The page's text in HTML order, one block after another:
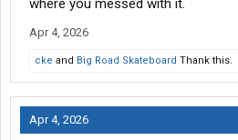
where you messed with it.
Apr 4, 2026
cke and Big Road Skateboard Thank this.
Apr 4, 2026